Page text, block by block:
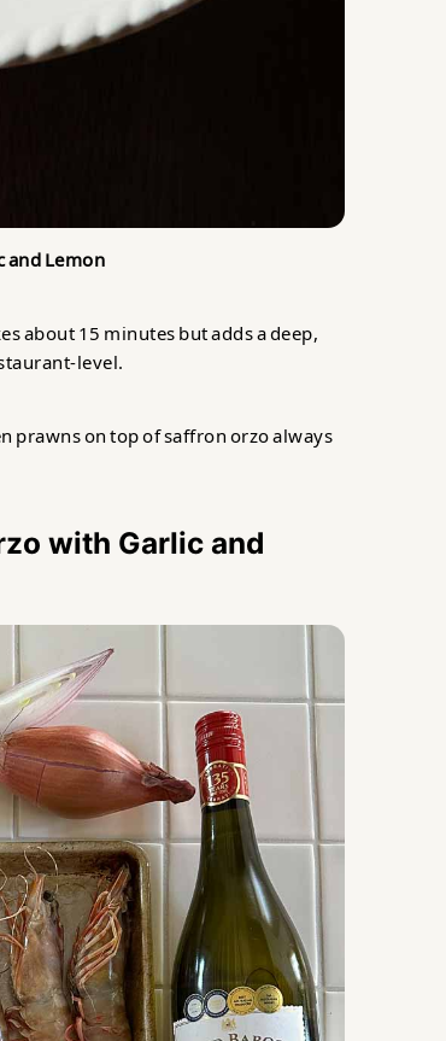
and Lemon
about 15 minutes but adds a deep,
level.
prawns on top of saffron orzo always
with Garlic and